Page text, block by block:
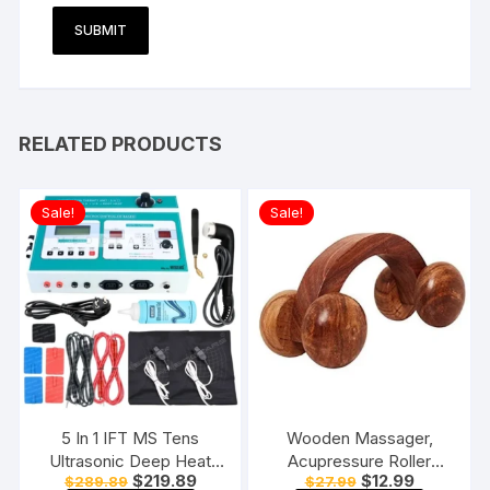
RELATED PRODUCTS
Sale!
5 In 1 IFT MS Tens
Ultrasonic Deep Heat
Physiotherapy Machine
$289.89 Original
$219.89Current
Sale!
Wooden Massager,
Acupressure Roller
Massager, Pain Relief
$27.99 Original
$12.99Current